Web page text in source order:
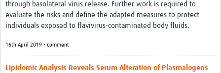
through basolateral virus release. Further work is required to
evaluate the risks and define the adapted measures to protect
individuals exposed to flavivirus-contaminated body fluids.
16th April 2019 • comment
Lipidomic Analysis Reveals Serum Alteration of Plasmalogens